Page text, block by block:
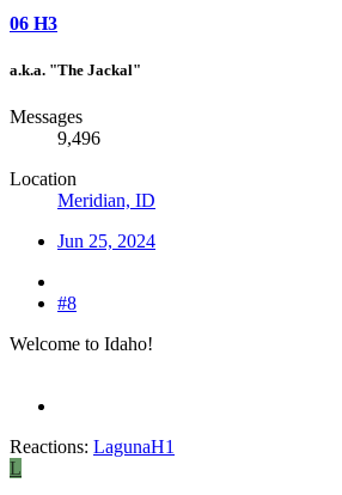
06 H3
a.k.a. "The Jackal"
Messages
9,496
Location
Meridian, ID
Jun 25, 2024
#8
Welcome to Idaho!
Reactions: LagunaH1
L